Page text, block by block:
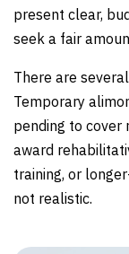
present clear,
seek a fair
There are
Temporary
pending to cover
award
training, or
not realistic.